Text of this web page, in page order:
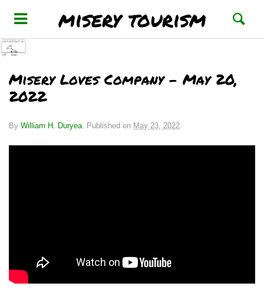
misery tourism
Misery Loves Company – May 20,
2022
By William H. Duryea. Published on May 23, 2022.